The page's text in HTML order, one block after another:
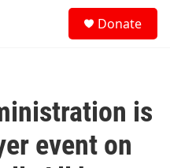
Donate
is
event on